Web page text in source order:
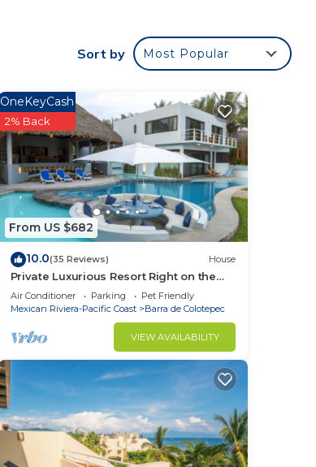
Sort by Most Popular
From US $682
OneKeyCash
2% Back
10.0(35 Reviews) House
Private Luxurious Resort Right on the
Ocean - Casa De Los Sueños
Air Conditioner Parking
Pet Friendly
Mexican Riviera-Pacific Coast
Barra de Colotepec
VIEW AVAILABILITY